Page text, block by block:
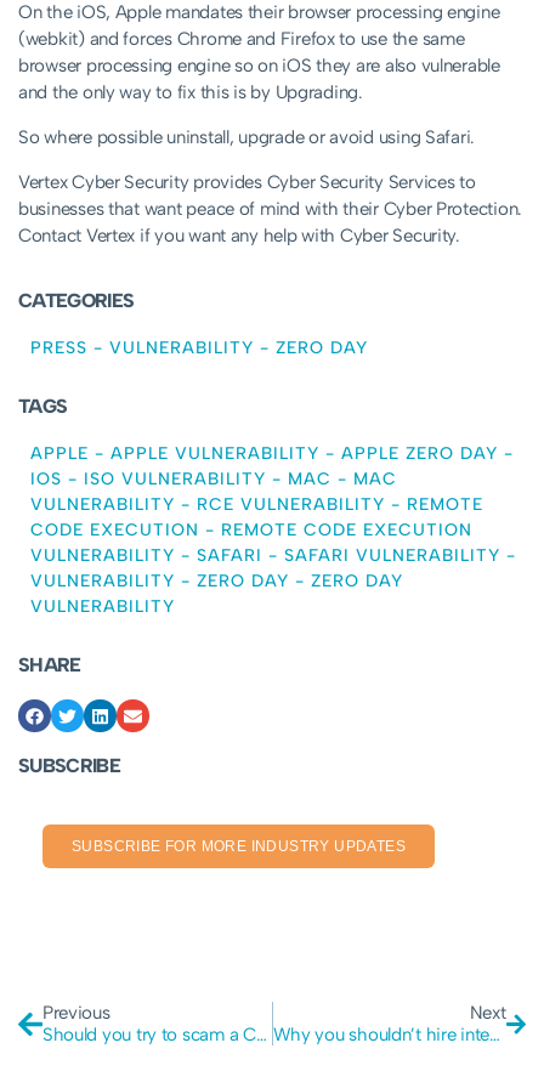
On the iOS, Apple mandates their browser processing engine
(webkit) and forces Chrome and Firefox to use the same
browser processing engine so on iOS they are also vulnerable
and the only way to fix this is by Upgrading.
So where possible uninstall, upgrade or avoid using Safari.
Vertex Cyber Security provides Cyber Security Services to
businesses that want peace of mind with their Cyber Protection.
Contact Vertex if you want any help with Cyber Security.
CATEGORIES
PRESS - VULNERABILITY - ZERO DAY
TAGS
APPLE - APPLE VULNERABILITY - APPLE ZERO DAY -
IOS - ISO VULNERABILITY - MAC - MAC
VULNERABILITY - RCE VULNERABILITY - REMOTE
CODE EXECUTION - REMOTE CODE EXECUTION
VULNERABILITY - SAFARI - SAFARI VULNERABILITY -
VULNERABILITY - ZERO DAY - ZERO DAY
VULNERABILITY
SHARE
SUBSCRIBE
SUBSCRIBE FOR MORE INDUSTRY UPDATES
Previous
Should you try to scam a Cyber scammer?
Next
Why you shouldn’t hire internal Cyber Security staff.